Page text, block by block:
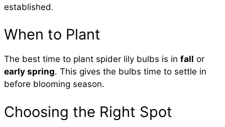
established.
When to Plant
The best time to plant spider lily bulbs is in fall or
early spring. This gives the bulbs time to settle in
before blooming season.
Choosing the Right Spot